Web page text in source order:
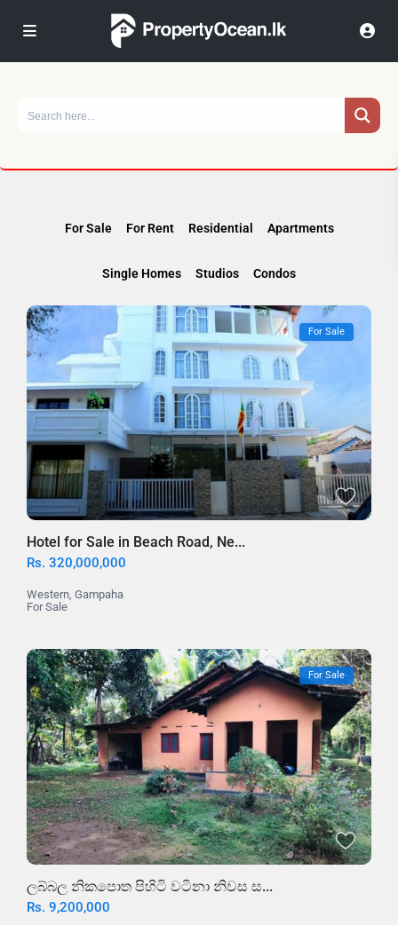
For Sale For Rent Residential Apartments
Single Homes Studios Condos
For Sale
Hotel for Sale in Beach Road, Ne...
Rs. 320,000,000
Western,Gampaha
For Sale
For Sale
ලබ්බල නිකපොත පිහිටි වටිනා නිවස ස...
Rs. 9,200,000